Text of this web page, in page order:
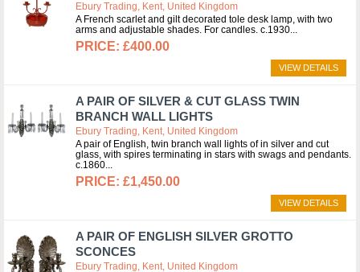
Ebury Trading, Kent, United Kingdom
A French scarlet and gilt decorated tole desk lamp, with two
arms and adjustable shades. For candles. c.1930
£400.00
VIEW DETAILS
A PAIR OF SILVER & CUT GLASS TWIN
BRANCH WALL LIGHTS
Ebury Trading, Kent, United Kingdom
A pair of English, twin branch wall lights of in silver and cut
glass, with spires terminating in stars with swags and pendants.
c.1860
£1,450.00
VIEW DETAILS
A PAIR OF ENGLISH SILVER GROTTO
SCONCES
Ebury Trading, Kent, United Kingdom